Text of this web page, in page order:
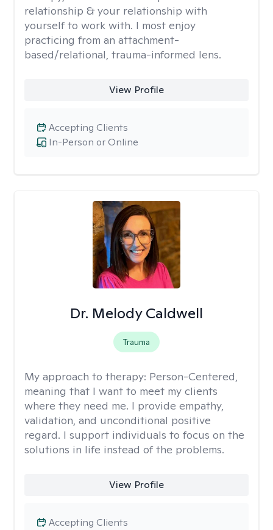
relationship & your relationship with
yourself to work with. I most enjoy
practicing from an attachment-
based/relational, trauma-informed lens.
View Profile
In-Person or Online
Accepting Clients
Dr. Melody Caldwell
Trauma
My approach to therapy: Person-Centered,
meaning that I want to meet my clients
where they need me. I provide empathy,
validation, and unconditional positive
regard. I support individuals to focus on the
solutions in life instead of the problems.
View Profile
Accepting Clients